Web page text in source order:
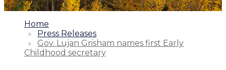
1.
Home
2.
Press Releases
3.
Gov. Lujan Grisham names first Early
Childhood secretary